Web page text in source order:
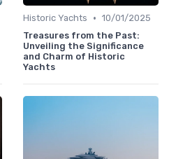
Historic Yachts • 10/01/2025
Treasures from the Past:
Unveiling the Significance
and Charm of Historic
Yachts